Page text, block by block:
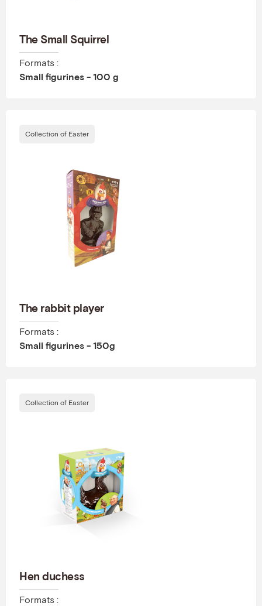
The Small Squirrel
Formats :
Small figurines - 100 g
Collection of Easter
The rabbit player
Formats :
Small figurines - 150g
Collection of Easter
Hen duchess
Formats :